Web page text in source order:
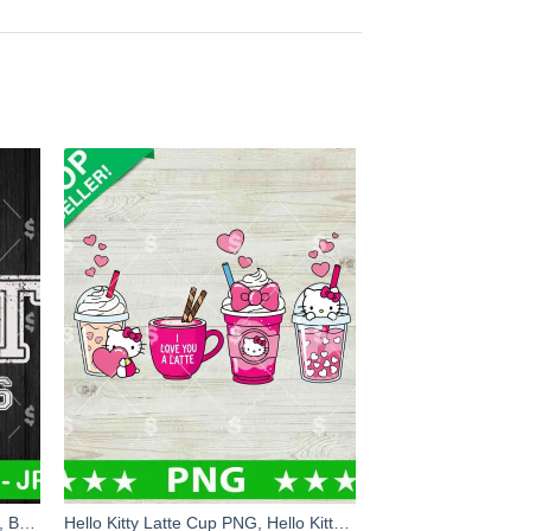
Hello Kitty Latte Cup PNG, Hello Kitty Love A Latte PNG, Latte PNG